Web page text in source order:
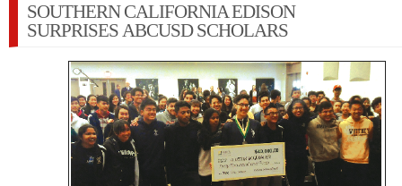
SOUTHERN CALIFORNIA EDISON
SURPRISES ABCUSD SCHOLARS